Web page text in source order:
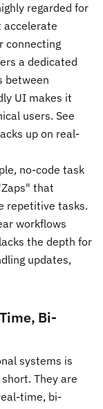
regarded for
connecting
a dedicated
between
UI makes it
users. See
up on real-
no-code task
that
repetitive tasks.
workflows
the depth for
updates,
Bi-
systems is
They are
time, bi-